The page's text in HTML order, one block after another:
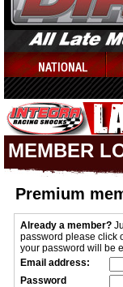
MEMBER
Premium
Already a member?
password please click
your password will be
Email address:
Password